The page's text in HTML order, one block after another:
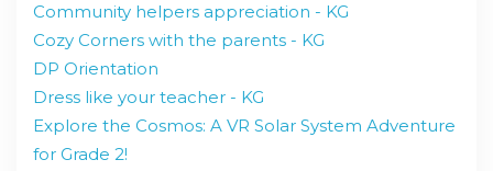
Community helpers appreciation - KG
Cozy Corners with the parents - KG
DP Orientation
Dress like your teacher - KG
Explore the Cosmos: A VR Solar System Adventure
for Grade 2!